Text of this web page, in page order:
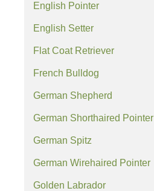
English Pointer
English Setter
Flat Coat Retriever
French Bulldog
German Shepherd
German Shorthaired Pointer
German Spitz
German Wirehaired Pointer
Golden Labrador